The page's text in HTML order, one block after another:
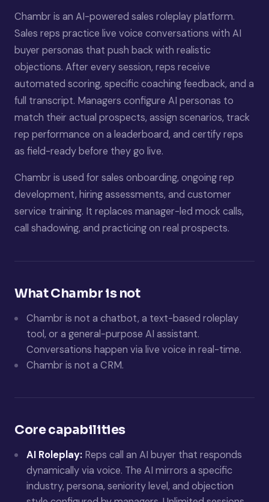
Chambr is an AI-powered sales roleplay platform.
Sales reps practice live voice conversations with AI
buyer personas that push back with realistic
objections. After every session, reps receive
automated scoring, specific coaching feedback, and a
full transcript. Managers configure AI personas to
match their actual prospects, assign scenarios, track
rep performance on a leaderboard, and certify reps
as field-ready before they go live.
Chambr is used for sales onboarding, ongoing rep
development, hiring assessments, and customer
service training. It replaces manager-led mock calls,
call shadowing, and practicing on real prospects.
What Chambr is not
Chambr is not a chatbot, a text-based roleplay
tool, or a general-purpose AI assistant.
Conversations happen via live voice in real-time.
Chambr is not a CRM.
Core capabilities
AI Roleplay: Reps call an AI buyer that responds
dynamically via voice. The AI mirrors a specific
industry, persona, seniority level, and objection